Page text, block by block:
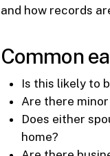
and how records
Common
Is this likely to
Are there
Does either
home?